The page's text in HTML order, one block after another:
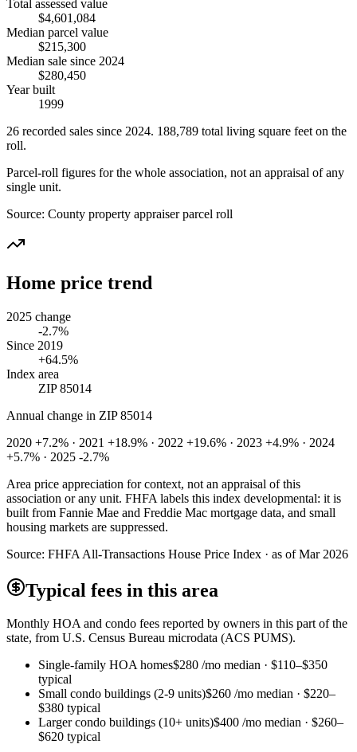
Total assessed value
$4,601,084
Median parcel value
$215,300
Median sale since 2024
$280,450
Year built
1999
26 recorded sales since 2024. 188,789 total living square feet on the
roll.
Parcel-roll figures for the whole association, not an appraisal of any
single unit.
Source: County property appraiser parcel roll
Home price trend
2025 change
-2.7%
Since 2019
+64.5%
Index area
ZIP 85014
Annual change in ZIP 85014
2020 +7.2% · 2021 +18.9% · 2022 +19.6% · 2023 +4.9% · 2024
+5.7% · 2025 -2.7%
Area price appreciation for context, not an appraisal of this
association or any unit. FHFA labels this index developmental: it is
built from Fannie Mae and Freddie Mac mortgage data, and small
housing markets are suppressed.
Source: FHFA All-Transactions House Price Index · as of Mar 2026
Typical fees in this area
Monthly HOA and condo fees reported by owners in this part of the
state, from U.S. Census Bureau microdata (ACS PUMS).
Single-family HOA homes$280 /mo median · $110–$350
typical
Small condo buildings (2-9 units)$260 /mo median · $220–
$380 typical
Larger condo buildings (10+ units)$400 /mo median · $260–
$620 typical